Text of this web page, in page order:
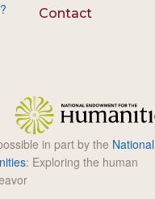
Contact
in part by the National
: Exploring the human